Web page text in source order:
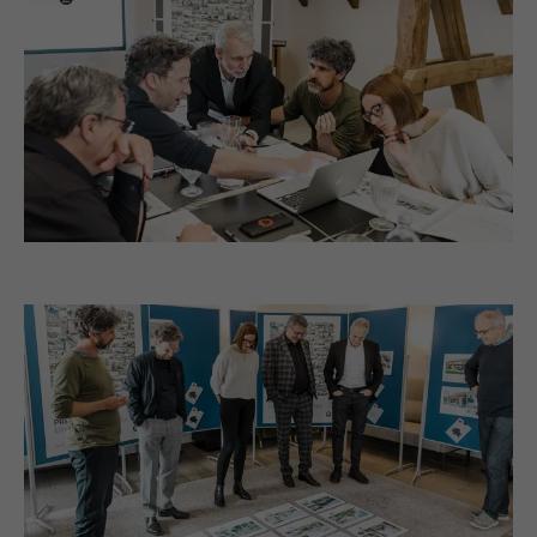
_gaexp
PROVIDER Google Optimize
DURATION 90 days
PURPOSE
Is set as a test to check whether the
browser allows the setting of cookies.
Contains no identification features.
NAME lang
PROVIDER LinkedIn
DURATION Session
Set by LinkedIn when a web page contains
NAME bcookie
PROVIDER LinkedIn
DURATION 2 years
Used by the social networking service